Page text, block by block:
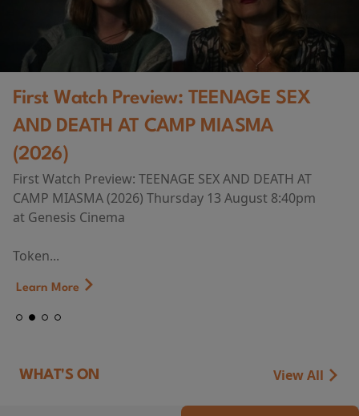
First Watch Preview: TEENAGE SEX
AND DEATH AT CAMP MIASMA
(2026)
First Watch Preview: TEENAGE SEX AND DEATH AT
CAMP MIASMA (2026) Thursday 13 August 8:40pm
at Genesis Cinema
Token...
Learn More
WHAT'S ON View All